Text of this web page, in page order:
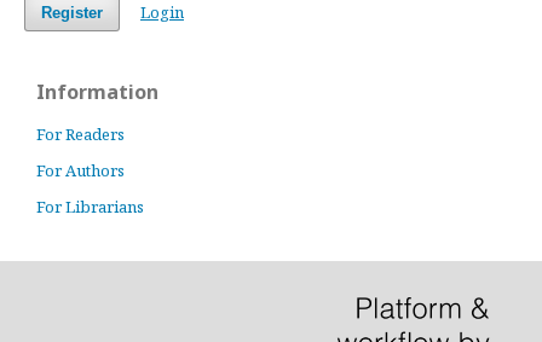
Register Login
Information
For Readers
For Authors
For Librarians